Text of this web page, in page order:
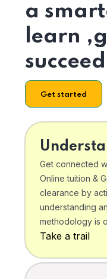
a
learn
Get started
Get connected
Online tuition &
clearance by
understanding
methodology is
Take a trail